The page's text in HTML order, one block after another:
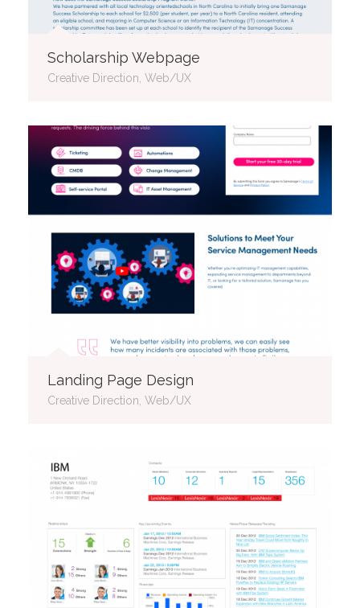
Scholarship Webpage
Creative Direction, Web/UX
Landing Page Design
Creative Direction, Web/UX